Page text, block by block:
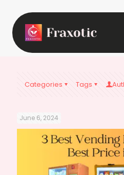
Categories Tags
June 6, 2024